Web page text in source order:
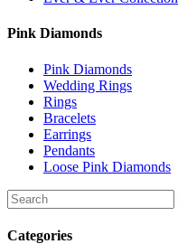
Pink Diamonds
Pink Diamonds
Wedding Rings
Rings
Bracelets
Earrings
Pendants
Loose Pink Diamonds
Search
for:
Categories